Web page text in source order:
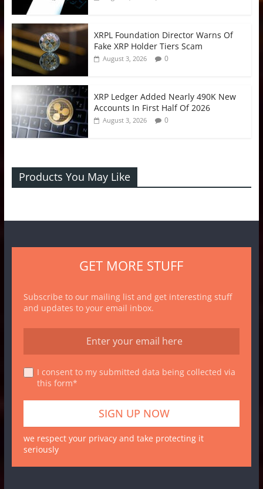
XRPL Foundation Director Warns Of
Fake XRP Holder Tiers Scam
August 3, 2026 0
XRP Ledger Added Nearly 490K New
Accounts In First Half Of 2026
August 3, 2026 0
Products You May Like
GET MORE STUFF
Subscribe to our mailing list and get interesting stuff
and updates to your email inbox.
I consent to my submitted data being collected via
this form*
we respect your privacy and take protecting it
seriously